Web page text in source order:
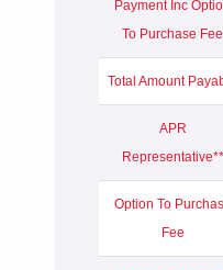
Payment Inc
To Purchase Fee
Total Amount
APR
Representative**
Option To
Fee